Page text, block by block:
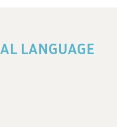
LANGUAGE